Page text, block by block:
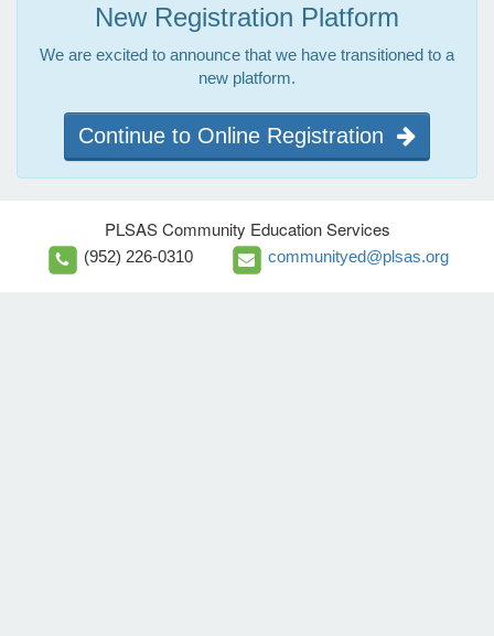
New Registration Platform
We are excited to announce that we have transitioned to a
new platform.
Continue to Online Registration
PLSAS Community Education Services
(952) 226-0310 communityed@plsas.org